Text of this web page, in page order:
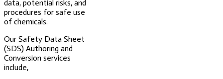
data, potential risks, and
procedures for safe use
of chemicals.
Our Safety Data Sheet
(SDS) Authoring and
Conversion services
include,